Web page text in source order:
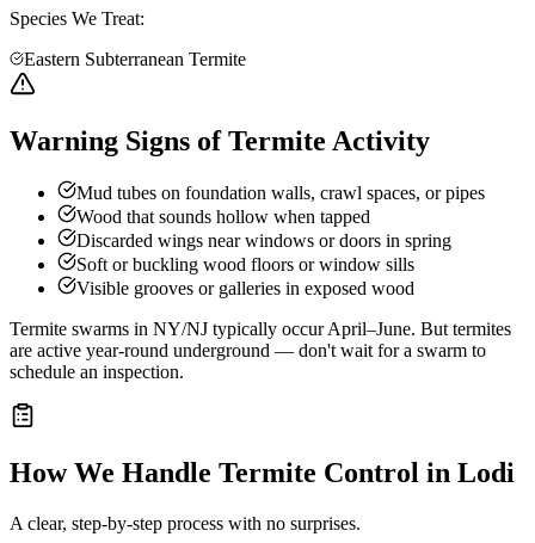
Species We Treat:
Eastern Subterranean Termite
Warning Signs of Termite Activity
Mud tubes on foundation walls, crawl spaces, or pipes
Wood that sounds hollow when tapped
Discarded wings near windows or doors in spring
Soft or buckling wood floors or window sills
Visible grooves or galleries in exposed wood
Termite swarms in NY/NJ typically occur April–June. But termites
are active year-round underground — don't wait for a swarm to
schedule an inspection.
How We Handle Termite Control in Lodi
A clear, step-by-step process with no surprises.